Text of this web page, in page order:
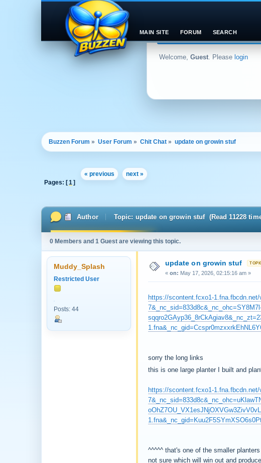
Welcome, Guest. Please login
MAIN SITE FORUM SEARCH
Buzzen Forum » User Forum » Chit Chat » update on growin stuf
« previous next »
Pages: [1 ]
Author Topic: update on growin stuf (Read 11228
0 Members and 1 Guest are viewing this topic.
Muddy_Splash
Restricted User
Posts: 44
update on growin stuf
« on: May 17, 2026, 02:15:16 am »
https://scontent.fcxo1-1.fna.fbcdn.net/
sorry the long links
this is one large planter I built and
https://scontent.fcxo1-1.fna.fbcdn.net/
^^^^^ that's one of the smaller
not sure which will win out and